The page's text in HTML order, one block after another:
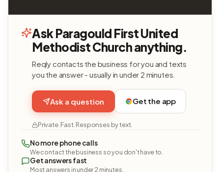
Ask Paragould First United
Methodist Church anything.
Reqly contacts the business for you and texts
you the answer - usually in under 2 minutes.
Ask a question Get the app
Private. Fast. Responses by text.
No more phone calls
We contact the business so you don't have to.
Get answers fast
Most answers in under 2 minutes.